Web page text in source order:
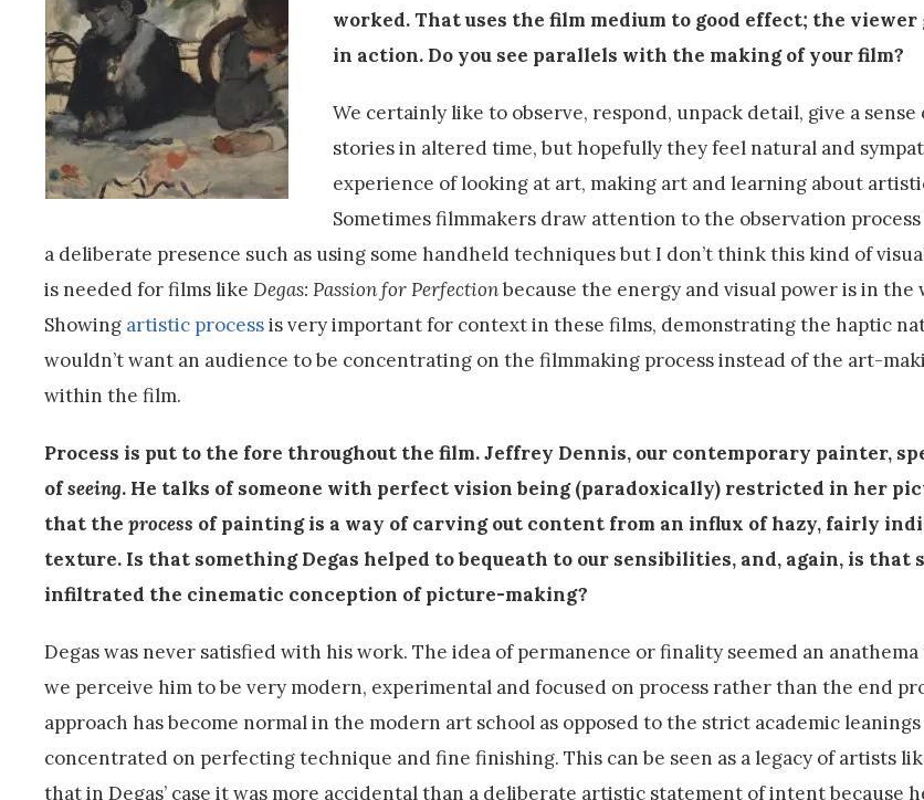
worked. That uses the film medium to good effect; the viewer
in action. Do you see parallels with the making of your film?
We certainly like to observe, respond, unpack detail, give a
stories in altered time, but hopefully they feel natural and
experience of looking at art, making art and learning about
Sometimes filmmakers draw attention to the observation
a deliberate presence such as using some handheld techniques but I don’t think this kind of
is needed for films like Degas: Passion for Perfectionbecause the energy and visual power is in the
Showing artistic processis very important for context in these films, demonstrating the haptic
wouldn’t want an audience to be concentrating on the filmmaking process instead of the art-
within the film.
Process is put to the fore throughout the film. Jeffrey Dennis, our contemporary painter,
ofseeing. He talks of someone with perfect vision being (paradoxically) restricted in her
that the process of painting is a way of carving out content from an influx of hazy, fairly
texture. Is that something Degas helped to bequeath to our sensibilities, and, again, is that
infiltrated the cinematic conception of picture-making?
Degas was never satisfied with his work. The idea of permanence or finality seemed an
we perceive him to be very modern, experimental and focused on process rather than the end
approach has become normal in the modern art school as opposed to the strict academic
concentrated on perfecting technique and fine finishing. This can be seen as a legacy of artists
that in Degas’ case it was more accidental than a deliberate artistic statement of intent because